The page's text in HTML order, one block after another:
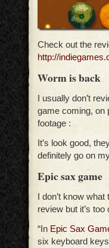
Check out the
http://
Worm is back
I usually don’t
game coming, on
footage :
It’s look good,
definitely go on
Epic sax game
I don’t know
review but it’s too
“In Epic Sax
six keyboard